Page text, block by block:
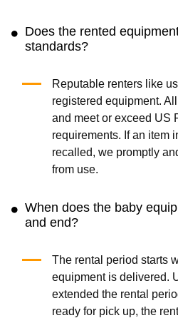
Does the rented
standards?
Reputable renters like
registered equipment.
and meet or exceed US
requirements. If an item
recalled, we promptly
from use.
When does the baby
and end?
The rental period starts
equipment is delivered.
extended the rental
ready for pick up, the